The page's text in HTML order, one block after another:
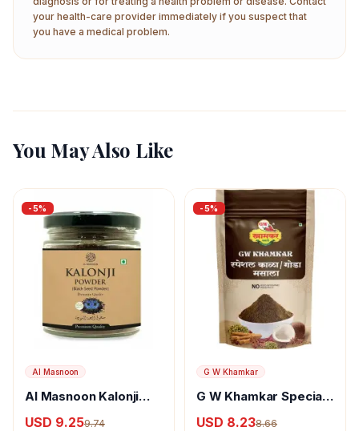
your health-care provider immediately if you suspect that
you have a medical problem.
You May Also Like
-5%
Al Masnoon
Al Masnoon Kalonji
USD 9.259.74
-5%
G W Khamkar
G W Khamkar Special
USD 8.238.66